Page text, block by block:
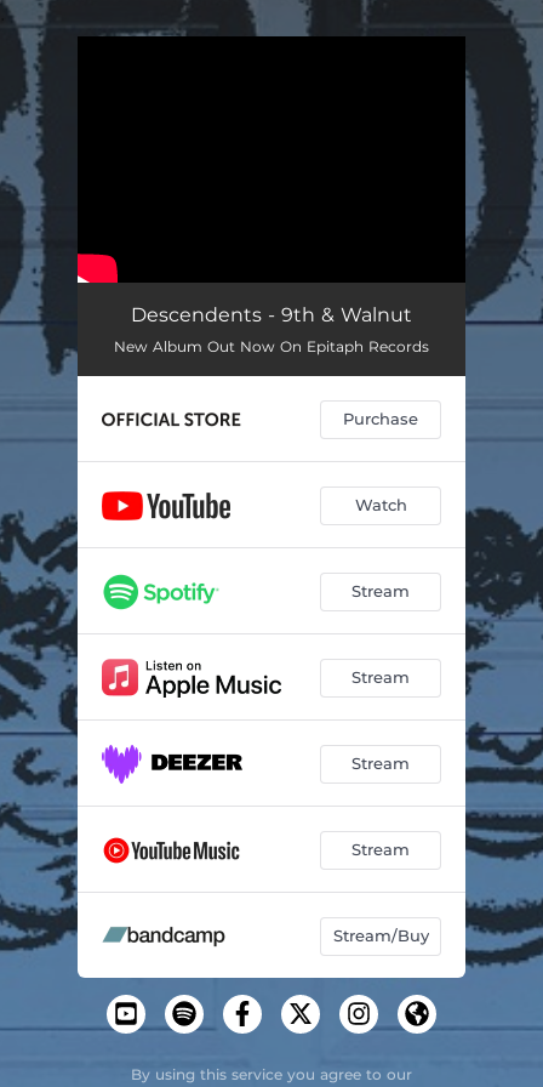
Descendents - 9th & Walnut
New Album Out Now On Epitaph Records
Purchase
Watch
Stream
Stream
Stream
Stream
Stream/Buy
By using this service you agree to our